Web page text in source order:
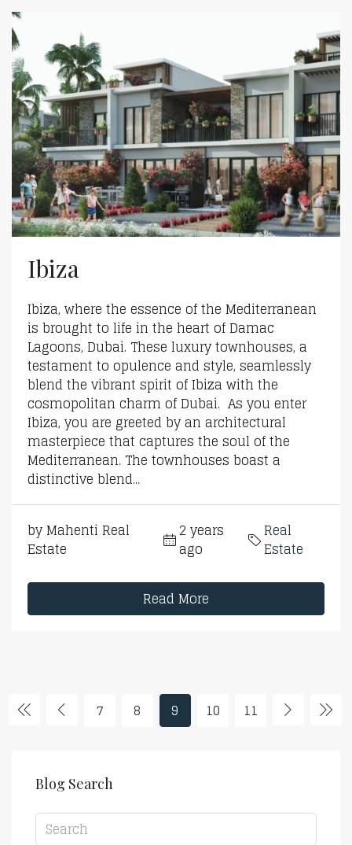
Ibiza
Ibiza, where the essence of the Mediterranean
is brought to life in the heart of Damac
Lagoons, Dubai. These luxury townhouses, a
testament to opulence and style, seamlessly
blend the vibrant spirit of Ibiza with the
cosmopolitan charm of Dubai. As you enter
Ibiza, you are greeted by an architectural
masterpiece that captures the soul of the
Mediterranean. The townhouses boast a
distinctive blend...
by Mahenti Real
Estate
2 years
ago
Real
Estate
Read More
7 8 9 10 11
Blog Search